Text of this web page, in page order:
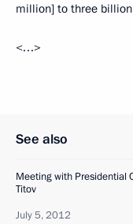
million] to three
<…>
See also
Meeting with Presidential
Titov
July 5, 2012